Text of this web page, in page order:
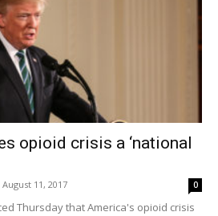
opioid crisis a ‘national
August 11, 2017 0
Thursday that America's opioid crisis